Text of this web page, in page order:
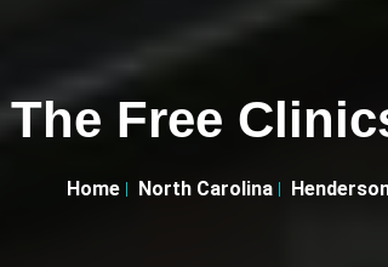
The Free
Home North Carolina